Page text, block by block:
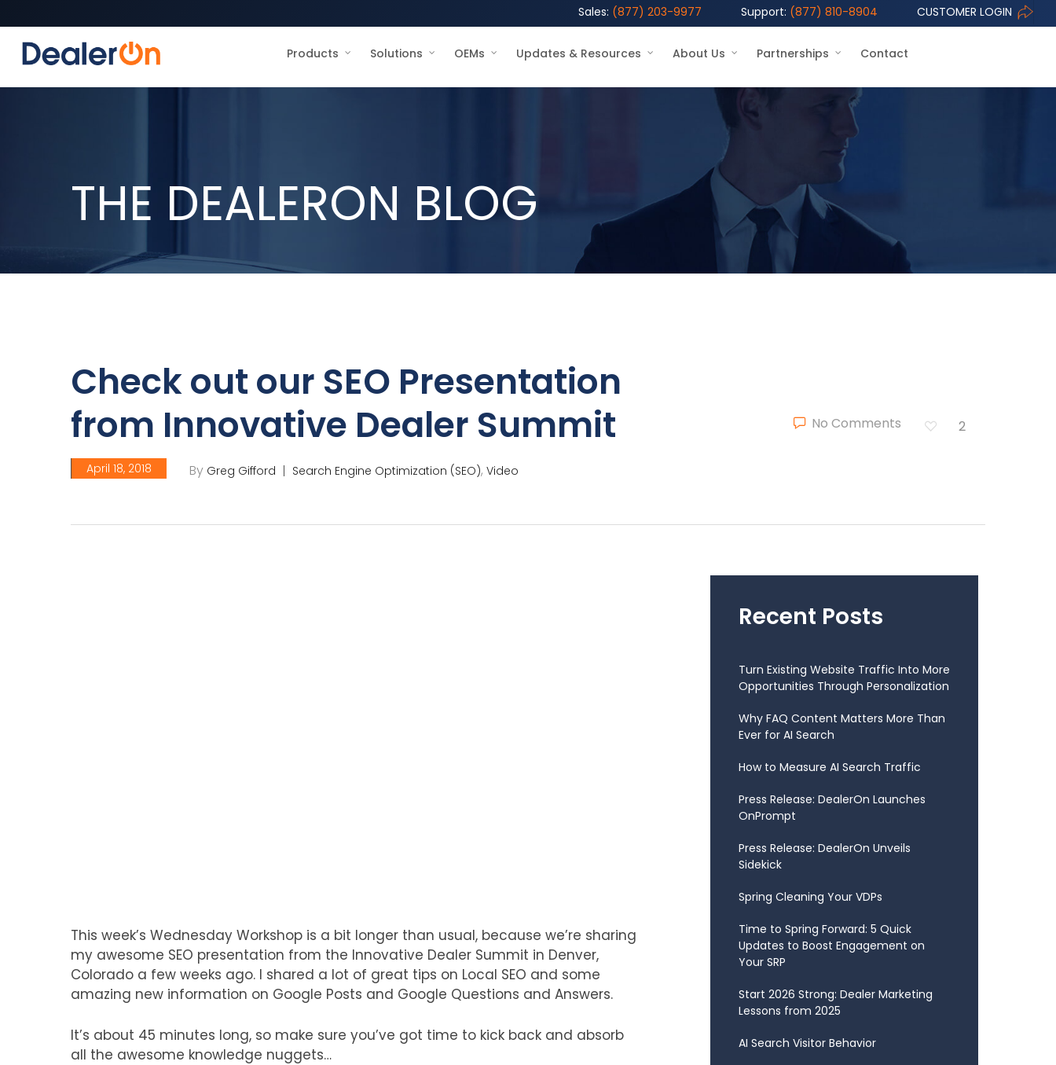
Sales: (877) 203-9977 Support: (877) 810-8904 CUSTOMER LOGIN
Products Solutions OEMs Updates & Resources About Us Partnerships Contact
THE DEALERON BLOG
Check out our SEO Presentation
from Innovative Dealer Summit
By Greg Gifford
April 18, 2018 Search Engine Optimization (SEO), Video
No Comments 2
This week’s Wednesday Workshop is a bit longer than usual, because we’re sharing
my awesome SEO presentation from the Innovative Dealer Summit in Denver,
Colorado a few weeks ago. I shared a lot of great tips on Local SEO and some
amazing new information on Google Posts and Google Questions and Answers.
It’s about 45 minutes long, so make sure you’ve got time to kick back and absorb
all the awesome knowledge nuggets…
Recent Posts
Turn Existing Website Traffic Into More
Opportunities Through Personalization
Why FAQ Content Matters More Than
Ever for AI Search
How to Measure AI Search Traffic
Press Release: DealerOn Launches
OnPrompt
Press Release: DealerOn Unveils
Sidekick
Spring Cleaning Your VDPs
Time to Spring Forward: 5 Quick
Updates to Boost Engagement on
Your SRP
Start 2026 Strong: Dealer Marketing
Lessons from 2025
AI Search Visitor Behavior